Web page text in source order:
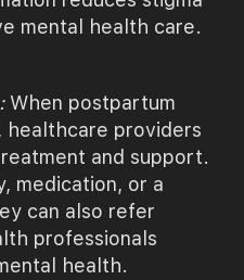
mental health care.
When postpartum
healthcare providers
and support.
medication, or a
can also refer
professionals
health.